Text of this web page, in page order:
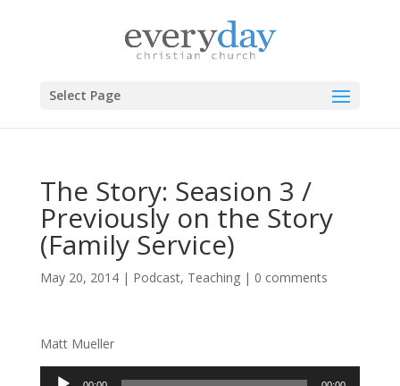
Select Page
The Story: Seasion 3 /
Previously on the Story
(Family Service)
May 20, 2014| Podcast, Teaching| 0 comments
Matt Mueller
Audio